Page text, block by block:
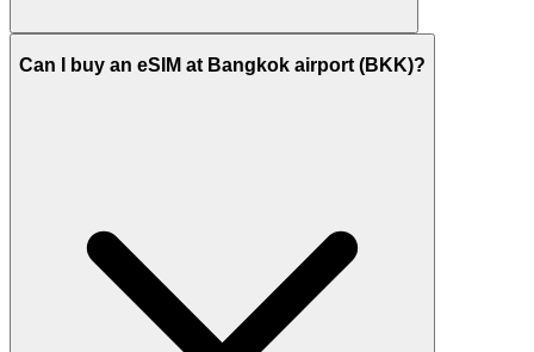
Can I buy an eSIM at Bangkok airport (BKK)?